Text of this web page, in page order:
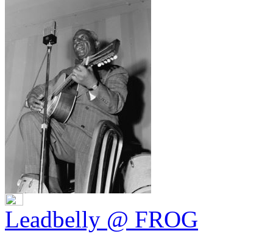
Leadbelly @ FROG